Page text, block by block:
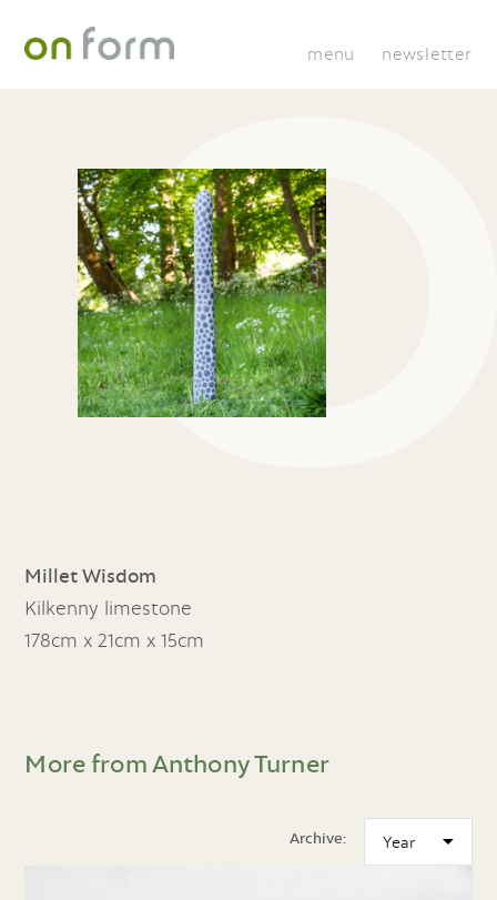
menu newsletter
Millet Wisdom
Kilkenny limestone
178cm x 21cm x 15cm
More from Anthony Turner
Archive: